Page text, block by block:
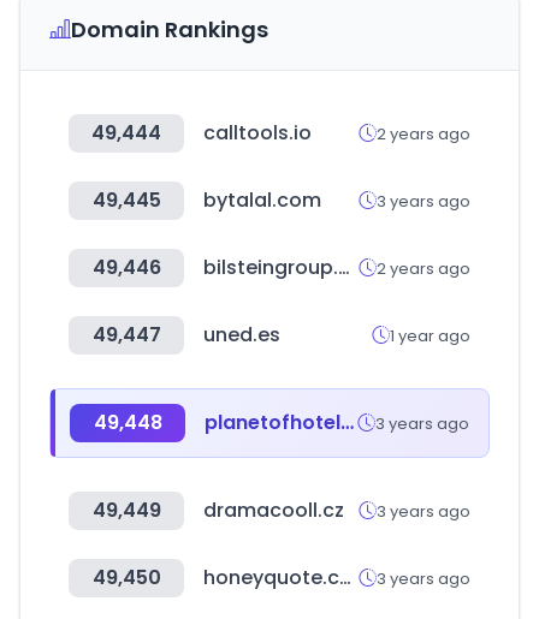
Domain Rankings
49,444 calltools.io 2 years ago
49,445 bytalal.com 3 years ago
49,446 bilsteingroup.com 2 years ago
49,447 uned.es 1 year ago
49,448 planetofhotels.com 3 years ago
49,449 dramacooll.cz 3 years ago
49,450 honeyquote.com 3 years ago